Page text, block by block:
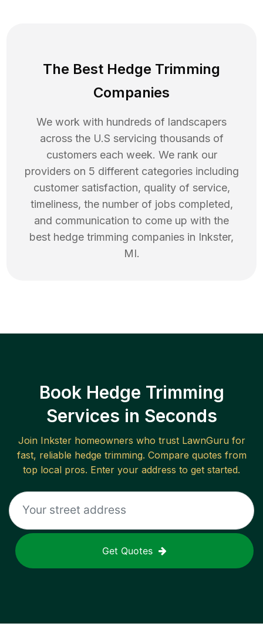
The Best Hedge Trimming
Companies
We work with hundreds of landscapers
across the U.S servicing thousands of
customers each week. We rank our
providers on 5 different categories including
customer satisfaction, quality of service,
timeliness, the number of jobs completed,
and communication to come up with the
best hedge trimming companies in Inkster,
MI.
Book Hedge Trimming
Services in Seconds
Join Inksterhomeowners who trust LawnGuru for
fast, reliable hedge trimming. Compare quotes from
top local pros. Enter your address to get started.
Get Quotes